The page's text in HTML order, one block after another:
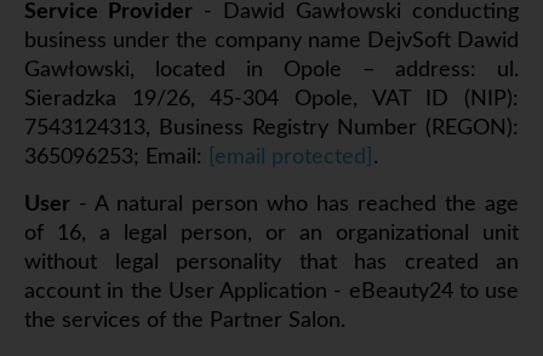
Service Provider - Dawid Gawłowski conducting
business under the company name DejvSoft Dawid
Gawłowski, located in Opole – address: ul.
Sieradzka 19/26, 45-304 Opole, VAT ID (NIP):
7543124313, Business Registry Number (REGON):
365096253; Email:
[email protected] .
User - A natural person who has reached the age
of 16, a legal person, or an organizational unit
without legal personality that has created an
account in the User Application - eBeauty24 to use
the services of the Partner Salon.